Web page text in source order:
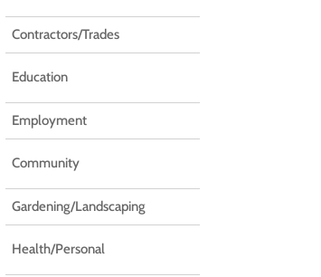
Contractors/Trades
Education
Employment
Community
Gardening/Landscaping
Health/Personal